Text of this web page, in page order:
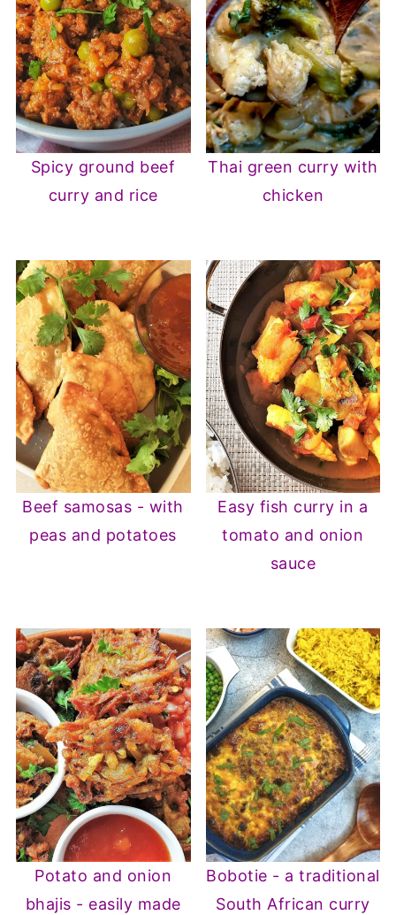
Spicy ground beef
curry and rice
Thai green curry with
chicken
Beef samosas - with
peas and potatoes
Easy fish curry in a
tomato and onion
sauce
Potato and onion
bhajis - easily made
Bobotie - a traditional
South African curry